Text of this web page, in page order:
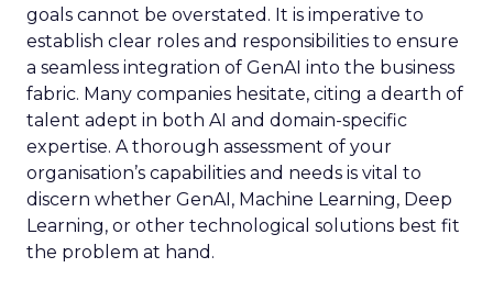
goals cannot be overstated. It is imperative to
establish clear roles and responsibilities to ensure
a seamless integration of GenAI into the business
fabric. Many companies hesitate, citing a dearth of
talent adept in both AI and domain-specific
expertise. A thorough assessment of your
organisation’s capabilities and needs is vital to
discern whether GenAI, Machine Learning, Deep
Learning, or other technological solutions best fit
the problem at hand.